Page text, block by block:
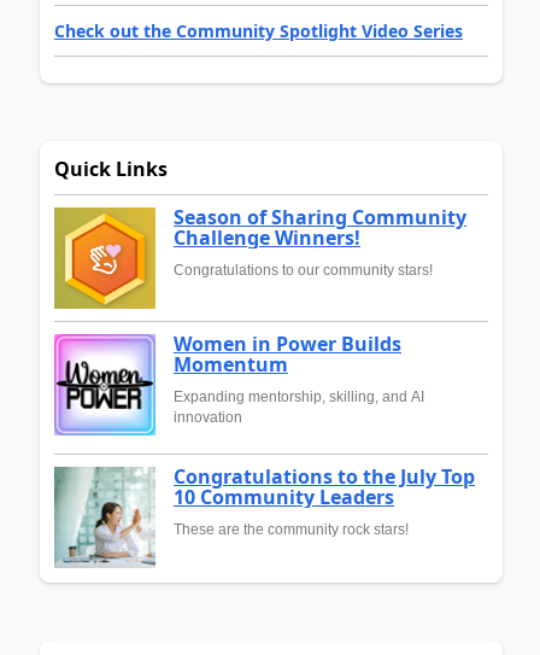
Check out the Community Spotlight Video Series
Quick Links
Season of Sharing Community
Challenge Winners!
Congratulations to our community stars!
Women in Power Builds
Momentum
Expanding mentorship, skilling, and AI
innovation
Congratulations to the July Top
10 Community Leaders
These are the community rock stars!